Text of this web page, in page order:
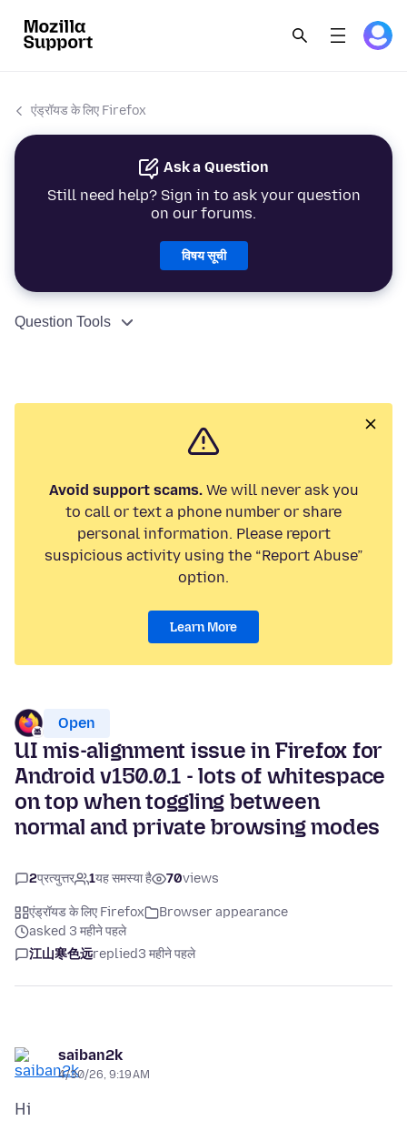
एंड्रॉयड के लिए Firefox
Ask a Question
Still need help? Sign in to ask your question
on our forums.
विषय सूची
Question Tools
Avoid support scams.We will never ask you
to call or text a phone number or share
personal information. Please report
suspicious activity using the “Report Abuse”
option.
Learn More
Open
UI mis-alignment issue in Firefox for
Android v150.0.1 - lots of whitespace
on top when toggling between
normal and private browsing modes
2प्रत्युत्तर 1यह समस्या है 70views
एंड्रॉयड के लिए Firefox
Browser appearance
asked 3 महीने पहले
江山寒色远replied3 महीने पहले
saiban2k
4/30/26, 9:19 AM
Hi